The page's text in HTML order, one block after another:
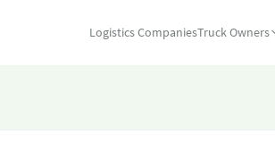
Logistics CompaniesTruck Owners